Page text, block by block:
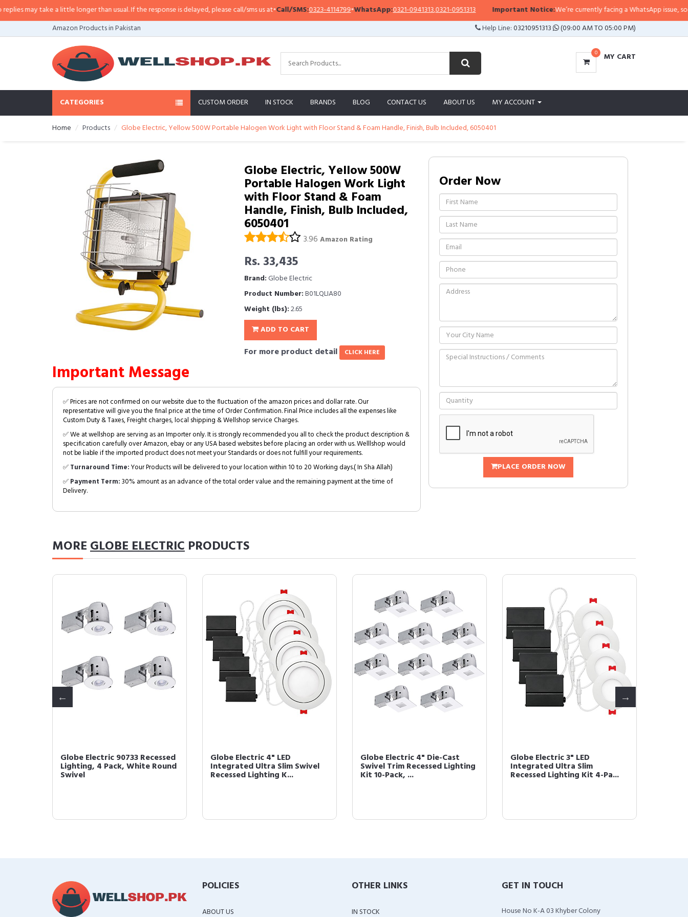
a little longer than usual. If the response is delayed, please call/sms us at•Call/SMS:0323-4114799•WhatsApp:0321-0941313,0321-0951313 Important Notice:We’re currently facing a WhatsApp issue, so replies
Amazon Products in Pakistan
Help Line:03210951313 (09:00 AM TO 05:00 PM)
0 MY CART
CATEGORIES CUSTOM ORDER IN STOCK BRANDS BLOG CONTACT US ABOUT US MY ACCOUNT
Home Products Globe Electric, Yellow 500W Portable Halogen Work Light with Floor Stand & Foam Handle, Finish, Bulb Included, 6050401
Globe Electric, Yellow 500W
Portable Halogen Work Light
with Floor Stand & Foam
Handle, Finish, Bulb Included,
6050401
3.96 Amazon Rating
Rs. 33,435
Brand:Globe Electric
Product Number:B01LQLIA80
Weight (lbs):2.65
ADD TO CART
For more product detail CLICK HERE
Important Message
✅ Prices are not confirmed on our website due to the fluctuation of the amazon prices and dollar rate. Our
representative will give you the final price at the time of Order Confirmation. Final Price includes all the expenses like
Custom Duty & Taxes, Freight charges, local shipping & Wellshop service Charges.
✅ We at wellshop are serving as an Importer only. It is strongly recommended you all to check the product description &
specification carefully over Amazon, ebay or any USA based websites before placing an order with us. Welllshop would
not be liable if the imported product does not meet your Standards or does not fulfill your requirements.
✅Turnaround Time:Your Products will be delivered to your location within 10 to 20 Working days.( In Sha Allah)
✅Payment Term:30% amount as an advance of the total order value and the remaining payment at the time of
Delivery.
Order Now
PLACE ORDER NOW
MOREGLOBE ELECTRIC PRODUCTS
Globe Electric 90733 Recessed
Lighting, 4 Pack, White Round
Swivel
Globe Electric 4" LED
Integrated Ultra Slim Swivel
Recessed Lighting K...
Globe Electric 4" Die-Cast
Swivel Trim Recessed Lighting
Kit 10-Pack, ...
Globe Electric 3" LED
Integrated Ultra Slim
Recessed Lighting Kit 4-Pa...
POLICIES
ABOUT US
OTHER LINKS
IN STOCK
GET IN TOUCH
House No K-A 03 Khyber Colony